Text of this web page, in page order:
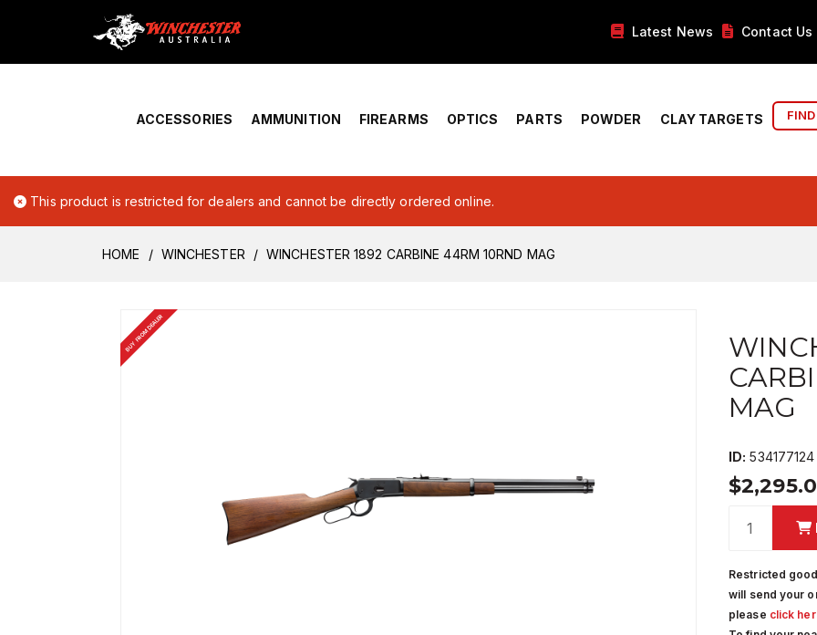
Home › Account Overview Latest News Contact Us
ACCESSORIES AMMUNITION FIREARMS OPTICS PARTS POWDER CLAY TARGETS
This product is restricted for dealers and cannot be directly ordered online.
HOME WINCHESTER WINCHESTER 1892 CARBINE 44RM 10RND MAG
BUY FROM DEALER
MAG
ID: 534177124
Restricted
will send your
please click